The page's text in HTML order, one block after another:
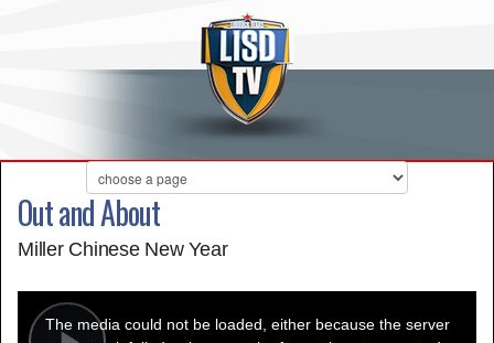
Out and About
Miller Chinese New Year
modal
window.
The media could not be loaded, either because the server